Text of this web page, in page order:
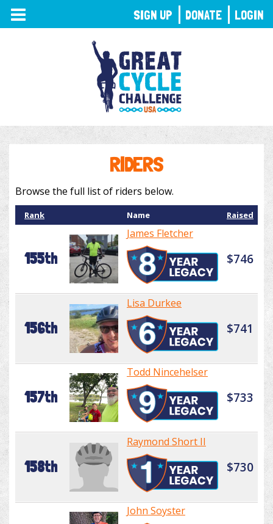
TOGGLE
NAVIGATION
RIDERS
Browse the full list of riders below.
Rank Name Raised
155th
James Fletcher
$746
156th
Lisa Durkee
$741
157th
Todd Nincehelser
$733
158th
Raymond Short II
$730
John Soyster
SIGN UP DONATE LOGIN